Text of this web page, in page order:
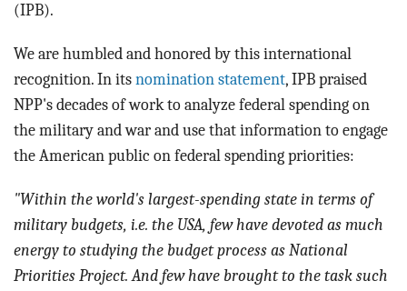
(IPB).
We are humbled and honored by this international
recognition. In its nomination statement, IPB praised
NPP's decades of work to analyze federal spending on
the military and war and use that information to engage
the American public on federal spending priorities:
"Within the world's largest-spending state in terms of
military budgets, i.e. the USA, few have devoted as much
energy to studying the budget process as National
Priorities Project. And few have brought to the task such